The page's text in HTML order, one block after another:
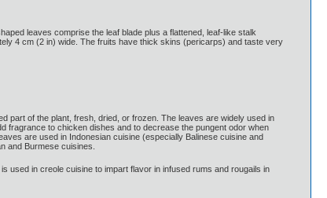
leaves comprise the leaf blade plus a flattened, leaf-like stalk
4 cm (2 in) wide. The fruits have thick skins (pericarps) and taste very
part of the plant, fresh, dried, or frozen. The leaves are widely used in
fragrance to chicken dishes and to decrease the pungent odor when
are used in Indonesian cuisine (especially Balinese cuisine and
and Burmese cuisines.
used in creole cuisine to impart flavor in infused rums and rougails in